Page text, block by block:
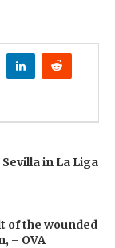
in La Liga
of the wounded
– OVA